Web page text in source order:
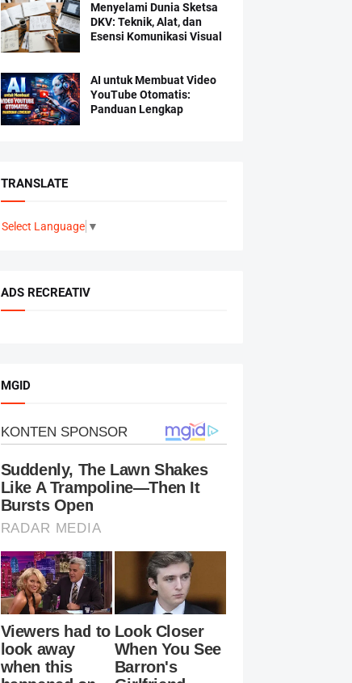
Menyelami Dunia Sketsa
DKV: Teknik, Alat, dan
Esensi Komunikasi Visual
AI untuk Membuat Video
YouTube Otomatis:
Panduan Lengkap
TRANSLATE
Select Language ▼
ADS RECREATIV
MGID